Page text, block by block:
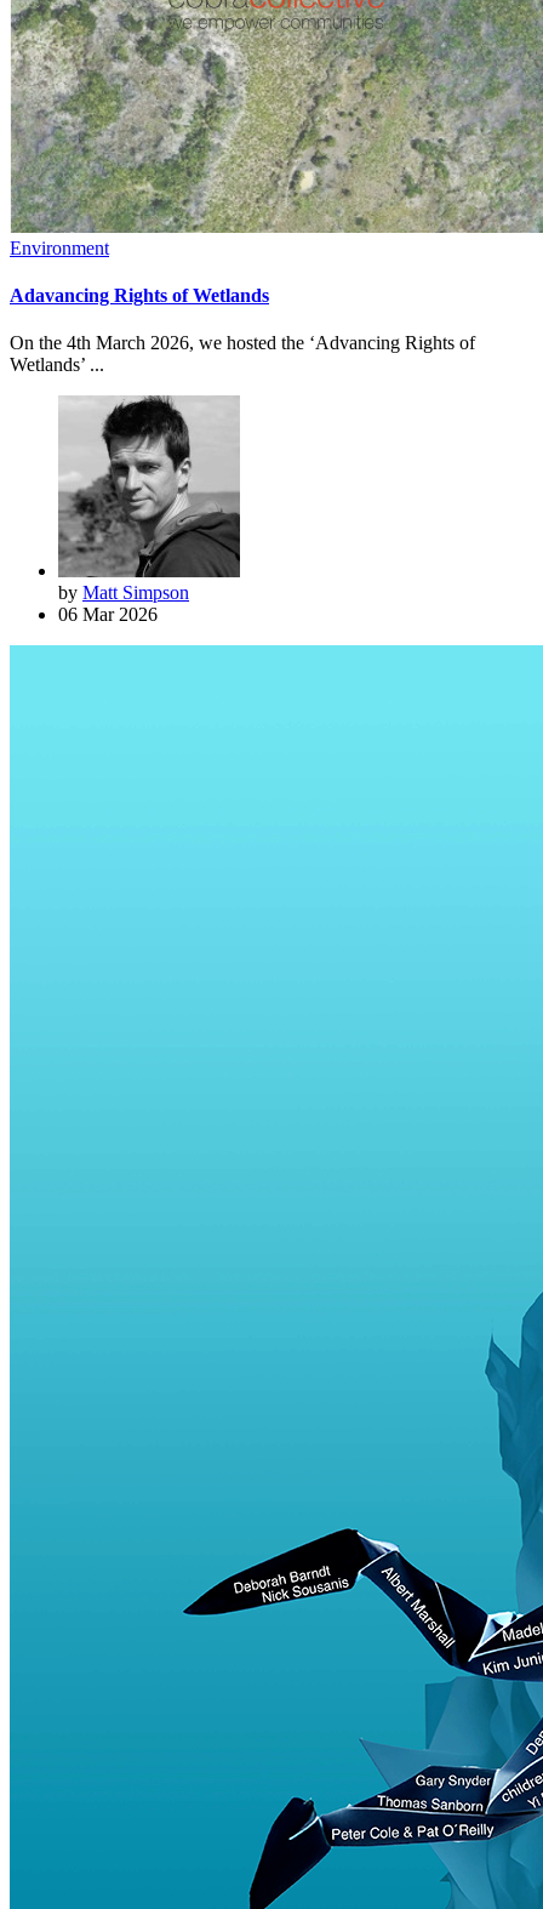
Environment
Adavancing Rights of Wetlands
On the 4th March 2026, we hosted the ‘Advancing Rights of
Wetlands’ ...
by Matt Simpson
06 Mar 2026